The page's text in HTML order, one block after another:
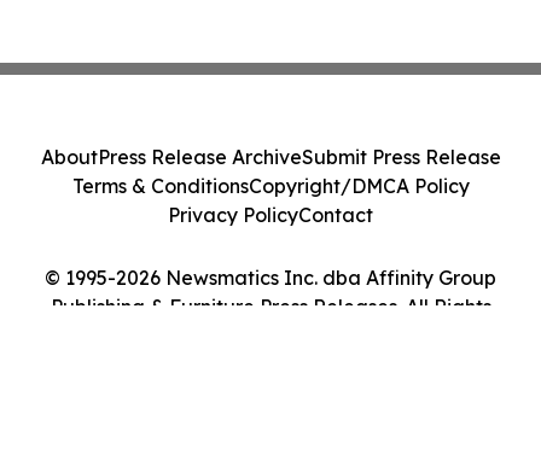
© 1995-2026 Newsmatics Inc. dba Affinity Group
Publishing & Furniture Press Releases. All Rights
AboutPress Release ArchiveSubmit Press Release
Terms & ConditionsCopyright/DMCA Policy
Privacy PolicyContact